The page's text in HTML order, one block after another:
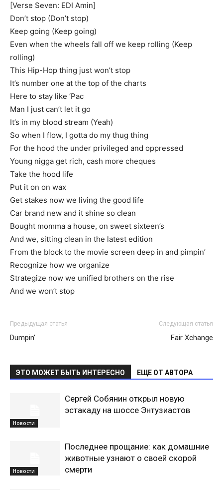
[Verse Seven: EDI Amin]
Don’t stop (Don’t stop)
Keep going (Keep going)
Even when the wheels fall off we keep rolling (Keep
rolling)
This Hip-Hop thing just won’t stop
It’s number one at the top of the charts
Here to stay like ‘Pac
Man I just can’t let it go
It’s in my blood stream (Yeah)
So when I flow, I gotta do my thug thing
For the hood the under privileged and oppressed
Young nigga get rich, cash more cheques
Take the hood life
Put it on on wax
Get stakes now we living the good life
Car brand new and it shine so clean
Bought momma a house, on sweet sixteen’s
And we, sitting clean in the latest edition
From the block to the movie screen deep in and pimpin’
Recognize how we organize
Strategize now we unified brothers on the rise
And we won’t stop
Предыдущая статья
Dumpin’
Следующая статья
Fair Xchange
ЭТО МОЖЕТ БЫТЬ ИНТЕРЕСНО ЕЩЕ ОТ АВТОРА
Новости
Сергей Собянин открыл новую
эстакаду на шоссе Энтузиастов
Новости
Последнее прощание: как домашние
животные узнают о своей скорой
смерти